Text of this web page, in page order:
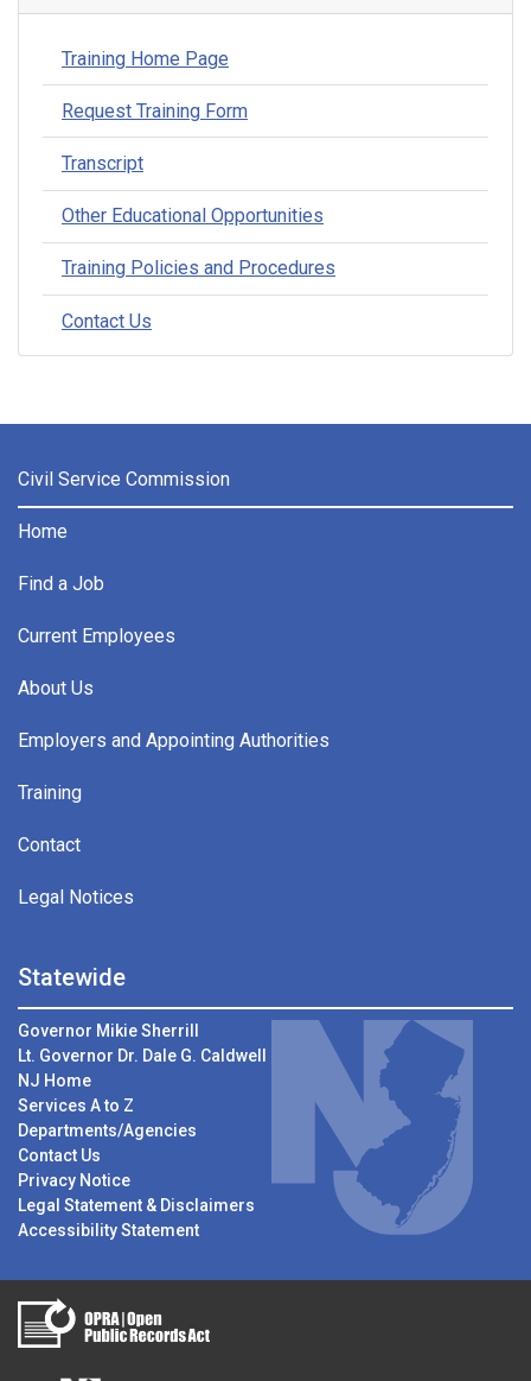
Training Home Page
Request Training Form
Transcript
Other Educational Opportunities
Training Policies and Procedures
Contact Us
Civil Service Commission
Home
Find a Job
Current Employees
About Us
Employers and Appointing Authorities
Training
Contact
Legal Notices
Statewide
Governor Mikie Sherrill
Lt. Governor Dr. Dale G. Caldwell
NJ Home
Services A to Z
Departments/Agencies
Contact Us
Privacy Notice
Legal Statement & Disclaimers
Accessibility Statement